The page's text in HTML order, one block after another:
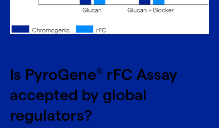
Is PyroGene® rFC Assay
accepted by global
regulators?